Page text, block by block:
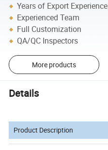
Years of Export Experience
Experienced Team
Full Customization
QA/QC Inspectors
More products
Details
Product Description